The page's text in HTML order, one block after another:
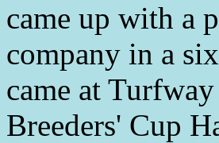
came up with a
company in a
came at
Breeders' Cup